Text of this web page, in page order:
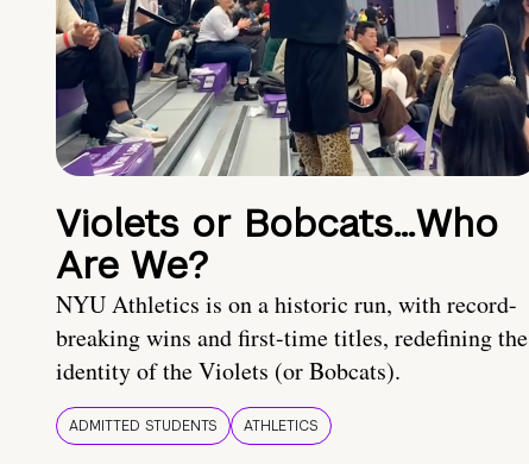
Violets or Bobcats…Who
Are We?
NYU Athletics is on a historic run, with record-
breaking wins and first-time titles, redefining the
identity of the Violets (or Bobcats).
ADMITTED STUDENTS ATHLETICS